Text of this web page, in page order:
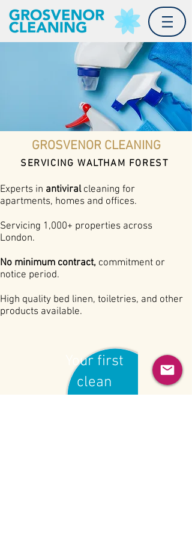
GROSVENOR CLEANING
SERVICING WALTHAM FOREST
Experts in antiviralcleaning for
apartments, homes and offices.
Servicing 1,000+ properties across
London.
No minimum contract, commitment or
notice period.
High quality bed linen, toiletries, and other
products available.
Your first
clean